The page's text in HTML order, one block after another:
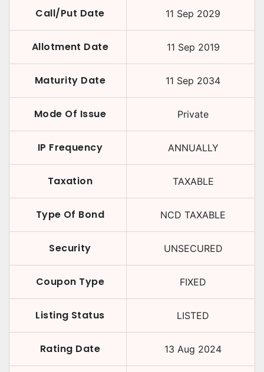
Call/Put Date 11 Sep 2029
Allotment Date 11 Sep 2019
Maturity Date 11 Sep 2034
Mode Of Issue Private
IP Frequency ANNUALLY
Taxation TAXABLE
Type Of Bond NCD TAXABLE
Security UNSECURED
Coupon Type FIXED
Listing Status LISTED
Rating Date 13 Aug 2024